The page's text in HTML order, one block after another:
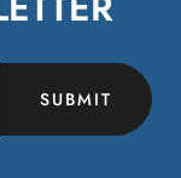
SUBMIT